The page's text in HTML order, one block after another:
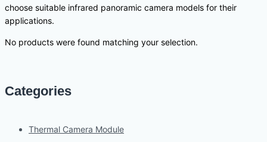
Categories
Thermal Camera Module
choose suitable infrared panoramic camera models for their
applications.
No products were found matching your selection.